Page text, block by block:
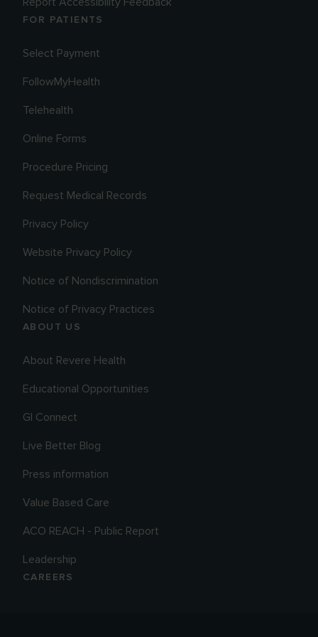
FOR PATIENTS
Select Payment
FollowMyHealth
Telehealth
Online Forms
Procedure Pricing
Request Medical Records
Privacy Policy
Website Privacy Policy
Notice of Nondiscrimination
Notice of Privacy Practices
ABOUT US
About Revere Health
Educational Opportunities
GI Connect
Live Better Blog
Press information
Value Based Care
ACO REACH - Public Report
Leadership
CAREERS